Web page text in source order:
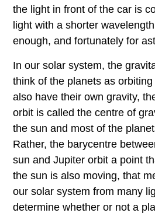
the light in front of the car is
light with a shorter
enough, and fortunately for
In our solar system, the
think of the planets as
also have their own gravity,
orbit is called the centre of
the sun and most of the
Rather, the barycentre
sun and Jupiter orbit a point
the sun is also moving, that
our solar system from many
determine whether or not a